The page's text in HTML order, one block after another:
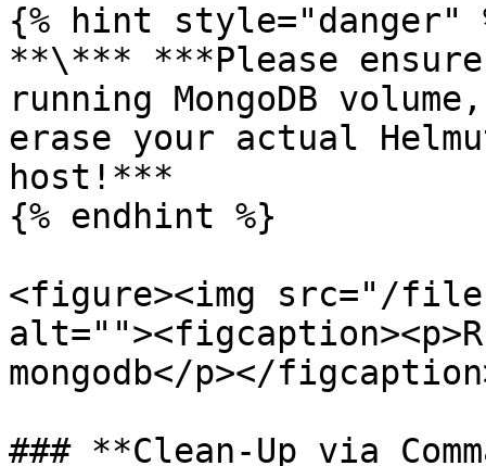
{% hint style="danger"
**\*** ***Please
running MongoDB
erase your actual
host!***
{% endhint %}
<figure><img src="/files/
mongodb</p></
### **Clean-Up via